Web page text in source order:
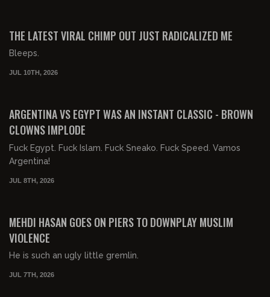
THE LATEST VIRAL CHIMP OUT JUST RADICALIZED ME
Bleeps.
JUL 10TH, 2026
ARGENTINA VS EGYPT WAS AN INSTANT CLASSIC - BROWN
CLOWNS IMPLODE
Fuck Egypt. Fuck Islam. Fuck Sneako. Fuck Speed. Vamos
Argentina!
JUL 8TH, 2026
MEHDI HASAN GOES ON PIERS TO DOWNPLAY MUSLIM
VIOLENCE
He is such an ugly little gremlin.
JUL 7TH, 2026